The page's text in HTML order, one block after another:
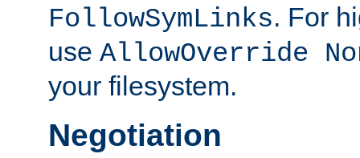
FollowSymLinks. For
use AllowOverride
your filesystem.
Negotiation